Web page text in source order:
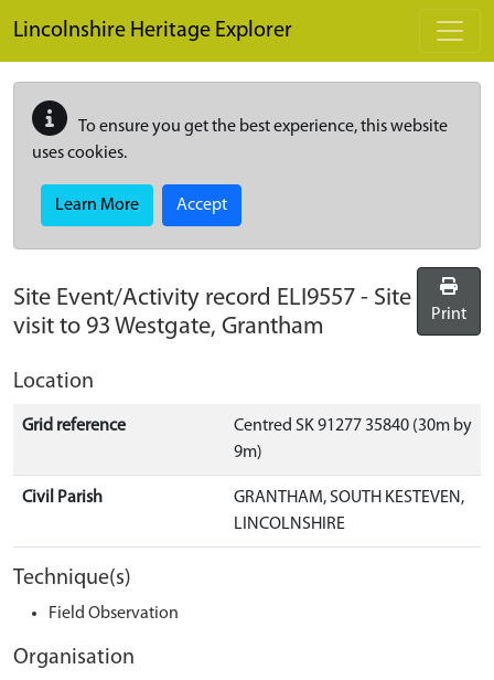
Lincolnshire Heritage Explorer
To ensure you get the best experience, this website
uses cookies.
Learn More Accept
Site Event/Activity record ELI9557 - Site
visit to 93 Westgate, Grantham
Print
Location
Grid reference
Centred SK 91277 35840 (30m by
9m)
Civil Parish
GRANTHAM, SOUTH KESTEVEN,
LINCOLNSHIRE
Technique(s)
Field Observation
Organisation